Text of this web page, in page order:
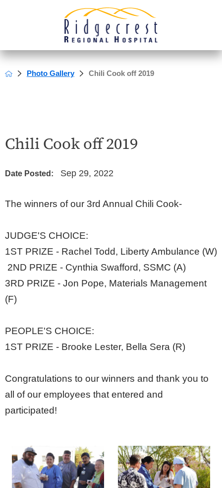
Photo Gallery Chili Cook off 2019
Chili Cook off 2019
Date Posted: Sep 29, 2022
The winners of our 3rd Annual Chili Cook-
JUDGE'S CHOICE:
1ST PRIZE - Rachel Todd, Liberty Ambulance (W)
2ND PRIZE - Cynthia Swafford, SSMC (A)
3RD PRIZE - Jon Pope, Materials Management
(F)
PEOPLE'S CHOICE:
1ST PRIZE - Brooke Lester, Bella Sera (R)
Congratulations to our winners and thank you to
all of our employees that entered and
participated!